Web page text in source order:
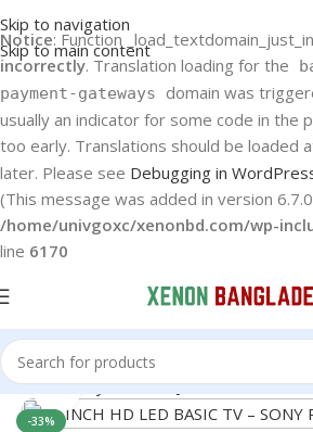
Notice: Function
incorrectly. Translation loading for the
payment-gateways
domain was
usually an indicator for some code in the
too early. Translations should be loaded
later. Please see Debugging in
(This message was added in version
/home/univgoxc/xenonbd.com/wp-
line 6170
Skip to navigation
Skip to main content
Home Sony Plus Sony Plus LED TV
-33%
Click to enlarge